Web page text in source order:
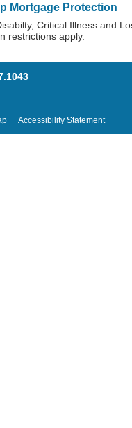
Mortgage Protection
Critical Illness and
restrictions apply.
Accessibility Statement